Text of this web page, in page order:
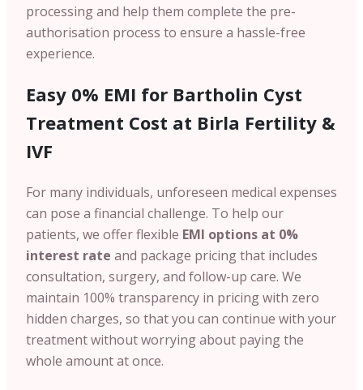
processing and help them complete the pre-
authorisation process to ensure a hassle-free
experience.
Easy 0% EMI for Bartholin Cyst
Treatment Cost at Birla Fertility &
IVF
For many individuals, unforeseen medical expenses
can pose a financial challenge. To help our
patients, we offer flexible EMI options at 0%
interest rate and package pricing that includes
consultation, surgery, and follow-up care. We
maintain 100% transparency in pricing with zero
hidden charges, so that you can continue with your
treatment without worrying about paying the
whole amount at once.